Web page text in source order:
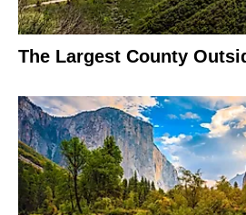
The Largest County